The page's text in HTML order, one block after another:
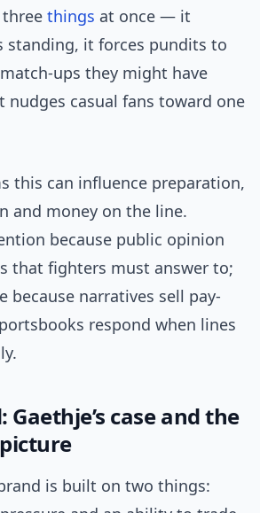
three things at once — it
standing, it forces pundits to
ups they might have
nudges casual fans toward one
this can influence preparation,
and money on the line.
because public opinion
that fighters must answer to;
because narratives sell pay-
respond when lines
case and the
brand is built on two things: